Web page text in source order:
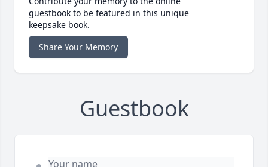
guestbook to be featured in this unique
keepsake book.
Share Your Memory
Guestbook